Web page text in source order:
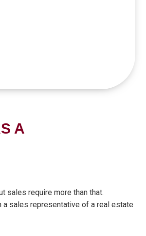
A
sales require more than that.
a sales representative of a real estate